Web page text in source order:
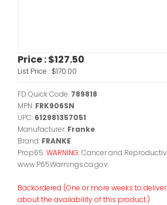
Price :$127.50
List Price : $170.00
FD Quick Code: 789818
MPN: FRK906SN
UPC: 612981357051
Manufacturer: Franke
Brand: FRANKE
Prop65:WARNING:Cancer and
www.P65Warnings.ca.gov.
Backordered (One or more weeks to
about the availability of this product.)